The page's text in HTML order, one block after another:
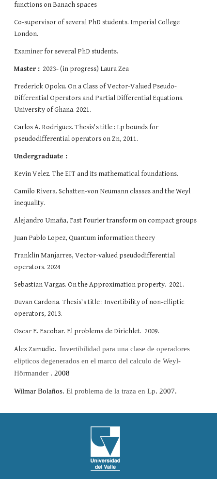
functions on Banach spaces
Co-supervisor of several PhD students. Imperial College
London.
Examiner for several PhD students.
Master : 2023- (in progress) Laura Zea
Frederick Opoku. On a Class of Vector-Valued Pseudo-
Differential Operators and Partial Differential Equations.
University of Ghana. 2021.
Carlos A. Rodriguez. Thesis's title : Lp bounds for
pseudodifferential operators on Zn, 2011.
Undergraduate :
Kevin Velez. The EIT and its mathematical foundations.
Camilo Rivera. Schatten-von Neumann classes and the Weyl
inequality.
Alejandro Umaña, Fast Fourier transform on compact groups
Juan Pablo Lopez, Quantum information theory
Franklin Manjarres, Vector-valued pseudodifferential
operators. 2024
Sebastian Vargas. On the Approximation property. 2021.
Duvan Cardona. Thesis's title : Invertibility of non-elliptic
operators, 2013.
Oscar E. Escobar. El problema de Dirichlet. 2009.
Alex Zamudio. Invertibilidad para una clase de operadores
elipticos degenerados en el marco del calculo de Weyl-
Hörmander . 2008
Wilmar Bolaños.El problema de la traza en Lp. 2007.